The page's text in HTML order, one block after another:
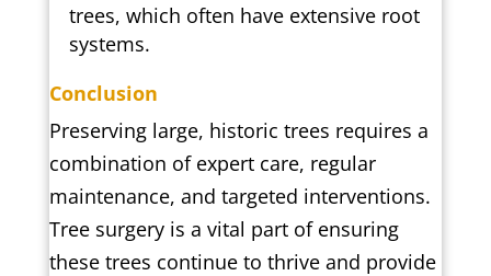
trees, which often have extensive root
systems.
Conclusion
Preserving large, historic trees requires a
combination of expert care, regular
maintenance, and targeted interventions.
Tree surgery is a vital part of ensuring
these trees continue to thrive and provide